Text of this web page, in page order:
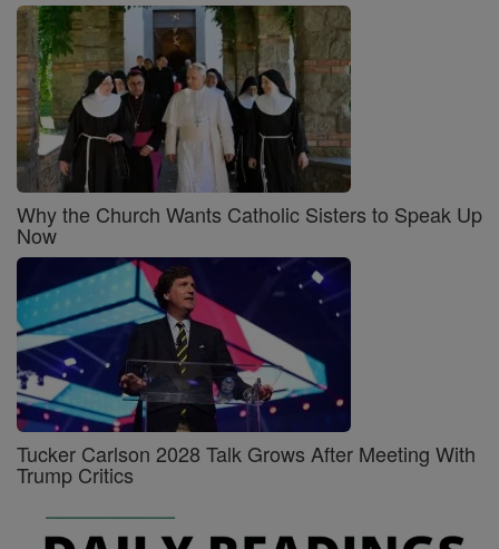
Why the Church Wants Catholic Sisters to Speak Up
Now
Tucker Carlson 2028 Talk Grows After Meeting With
Trump Critics